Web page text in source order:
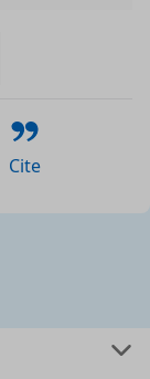
Cite